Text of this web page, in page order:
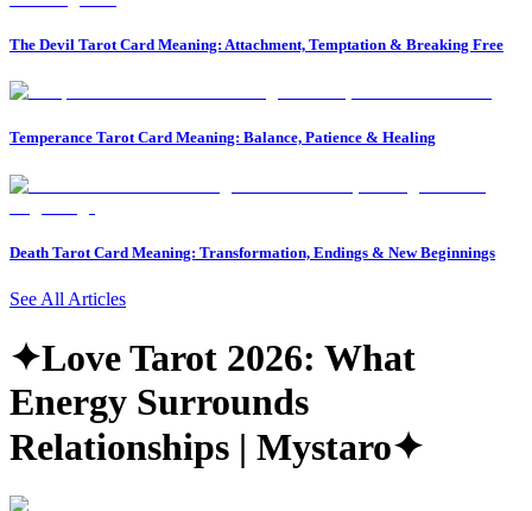
The Devil Tarot Card Meaning: Attachment, Temptation & Breaking Free
Temperance Tarot Card Meaning: Balance, Patience & Healing
Death Tarot Card Meaning: Transformation, Endings & New Beginnings
See All Articles
✦Love Tarot 2026: What
Energy Surrounds
Relationships | Mystaro✦